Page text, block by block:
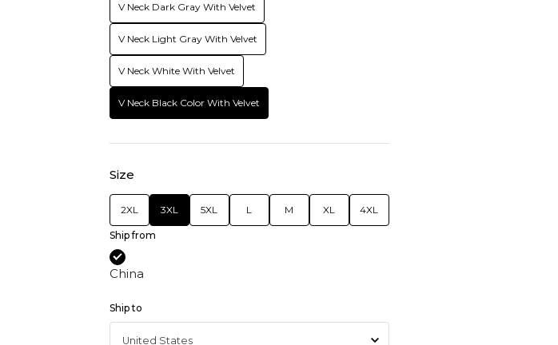
V Neck Dark Gray With Velvet
V Neck Light Gray With Velvet
V Neck White With Velvet
V Neck Black Color With Velvet
Size
2XL 3XL 5XL L M XL 4XL
Ship from
China
Ship to